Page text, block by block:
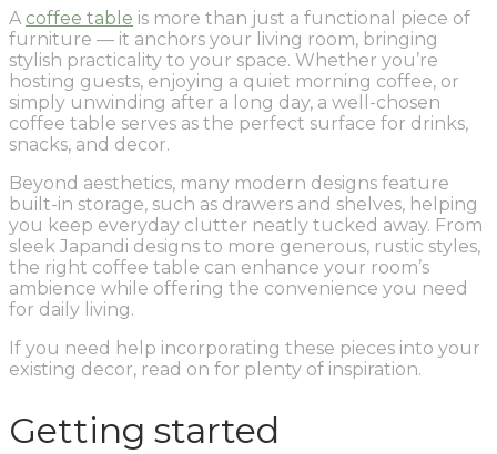
A coffee table is more than just a functional piece of
furniture — it anchors your living room, bringing
stylish practicality to your space. Whether you’re
hosting guests, enjoying a quiet morning coffee, or
simply unwinding after a long day, a well-chosen
coffee table serves as the perfect surface for drinks,
snacks, and decor.
Beyond aesthetics, many modern designs feature
built-in storage, such as drawers and shelves, helping
you keep everyday clutter neatly tucked away. From
sleek Japandi designs to more generous, rustic styles,
the right coffee table can enhance your room’s
ambience while offering the convenience you need
for daily living.
If you need help incorporating these pieces into your
existing decor, read on for plenty of inspiration.
Getting started